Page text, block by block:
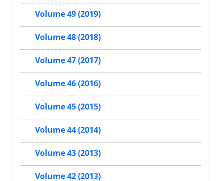
Volume 49 (2019)
Volume 48 (2018)
Volume 47 (2017)
Volume 46 (2016)
Volume 45 (2015)
Volume 44 (2014)
Volume 43 (2013)
Volume 42 (2013)